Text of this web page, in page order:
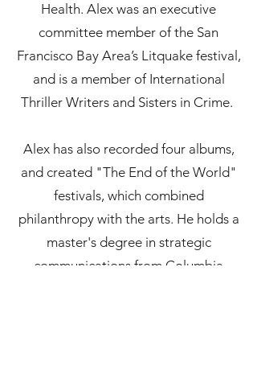
Health. Alex was an executive
committee member of the San
Francisco Bay Area’s Litquake festival,
and is a member of International
Thriller Writers and Sisters in Crime.
Alex has also recorded four albums,
and created "The End of the World"
festivals, which combined
philanthropy with the arts. He holds a
master's degree in strategic
communications from Columbia